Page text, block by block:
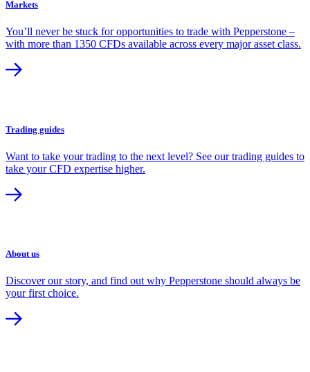
Markets
You’ll never be stuck for opportunities to trade with Pepperstone –
with more than 1350 CFDs available across every major asset class.
Trading guides
Want to take your trading to the next level? See our trading guides to
take your CFD expertise higher.
About us
Discover our story, and find out why Pepperstone should always be
your first choice.